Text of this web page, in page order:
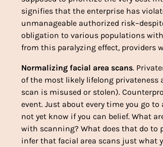
signifies that the enterprise has
unmanageable authorized
obligation to various populations with
from this paralyzing effect, providers
Normalizing facial area scans.
of the most likely lifelong privateness
scan is misused or stolen).
event. Just about every time you go
not yet know if you can belief. What
with scanning? What does that do to
infer that facial area scans just what